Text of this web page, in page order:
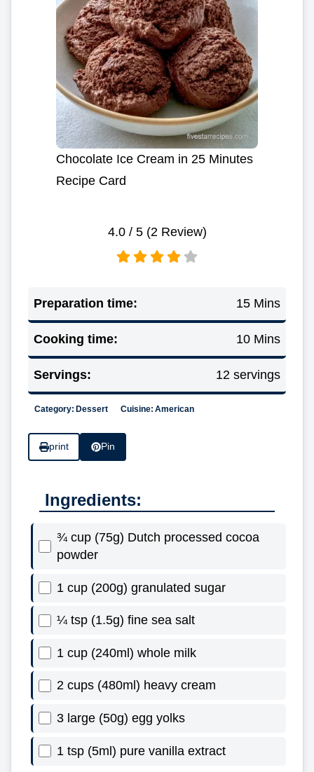
Chocolate Ice Cream in 25 Minutes
Recipe Card
4.0/ 5 (2 Review)
Preparation time: 15 Mins
Cooking time: 10 Mins
Servings: 12 servings
Category: Dessert Cuisine: American
print Pin
Ingredients:
¾ cup (75g) Dutch processed cocoa
powder
1 cup (200g) granulated sugar
¼ tsp (1.5g) fine sea salt
1 cup (240ml) whole milk
2 cups (480ml) heavy cream
3 large (50g) egg yolks
1 tsp (5ml) pure vanilla extract